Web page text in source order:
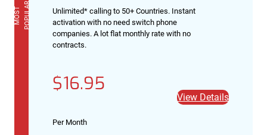
M
O
S
T
P
O
P
U
L
A R
Unlimited* calling to 50+ Countries. Instant
activation with no need switch phone
companies. A lot flat monthly rate with no
contracts.
$16.95
Per Month
View Details